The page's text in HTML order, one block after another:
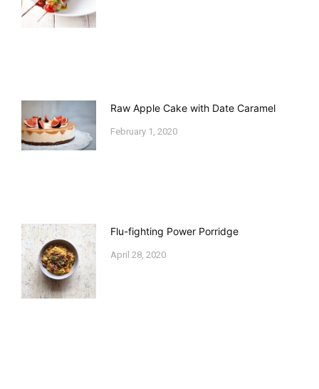
Raw Apple Cake with Date Caramel
February 1, 2020
Flu-fighting Power Porridge
April 28, 2020